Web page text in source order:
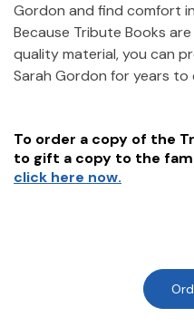
Gordon and find comfort
Because Tribute Books
quality material, you can
Sarah Gordon for years to
To order a copy of the
to gift a copy to the
click here now.